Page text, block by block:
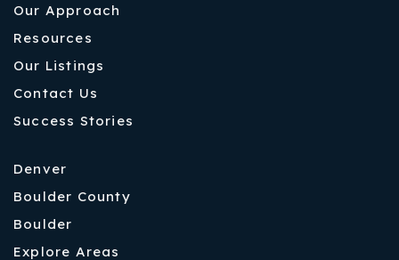
Our Approach
Resources
Our Listings
Contact Us
Success Stories
Denver
Boulder County
Boulder
Explore Areas